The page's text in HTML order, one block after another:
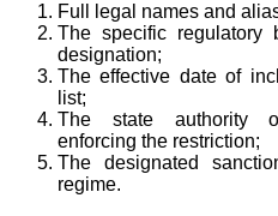
Full legal names and
The specific regulatory
designation;
The effective date of
list;
The state authority
enforcing the restriction;
The designated
regime.